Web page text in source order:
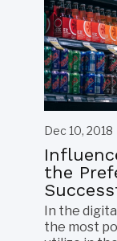
Dec 10, 2018
the
In the
the most